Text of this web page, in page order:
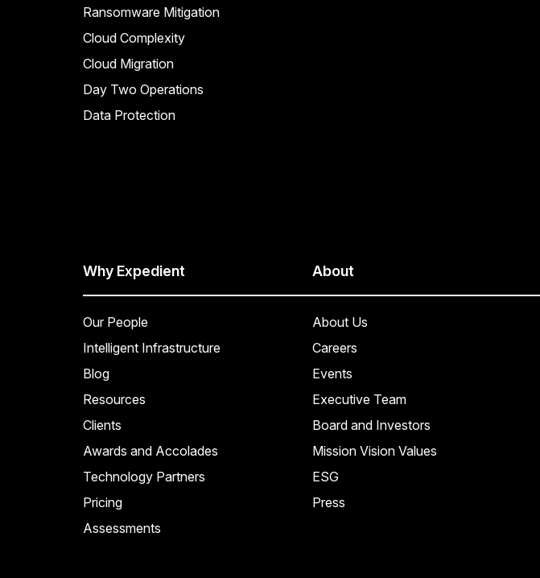
Ransomware Mitigation
Cloud Complexity
Cloud Migration
Day Two Operations
Data Protection
Why Expedient
Our People
Intelligent Infrastructure
Blog
Resources
Clients
Awards and Accolades
Technology Partners
Pricing
Assessments
About
About Us
Careers
Events
Executive Team
Board and Investors
Mission Vision Values
ESG
Press